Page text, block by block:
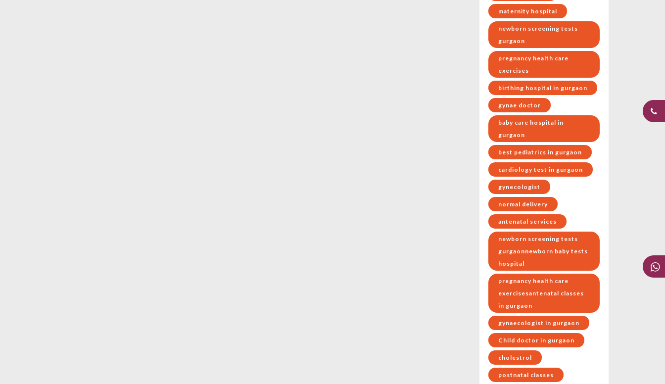
maternity hospital
newborn screening tests
gurgaon
pregnancy health care
exercises
birthing hospital in gurgaon
gynae doctor
baby care hospital in
gurgaon
best pediatrics in gurgaon
cardiology test in gurgaon
gynecologist
normal delivery
antenatal services
newborn screening tests
gurgaonnewborn baby tests
hospital
pregnancy health care
exercisesantenatal classes
in gurgaon
gynaecologist in gurgaon
Child doctor in gurgaon
cholestrol
postnatal classes